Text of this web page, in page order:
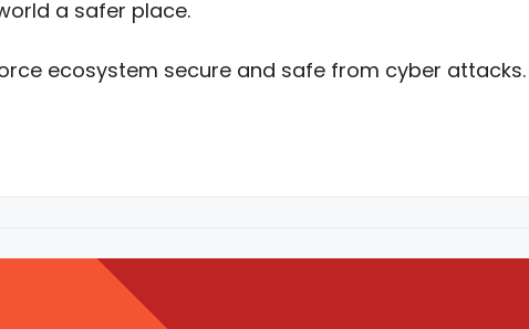
a safer place.
ecosystem secure and safe from cyber attacks.